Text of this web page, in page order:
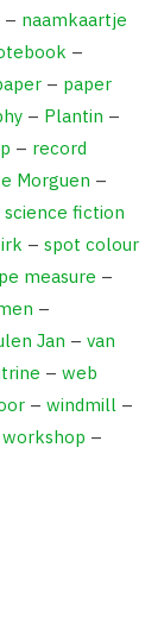
– naamkaartje
–
– paper
– Plantin –
– record
Morguen –
science fiction
– spot colour
measure –
–
Jan – van
– web
– windmill –
workshop –